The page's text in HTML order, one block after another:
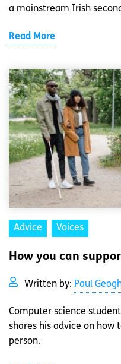
a mainstream Irish
Read More
Advice Voices
How you can
Written by: Paul
Computer science
shares his advice on how
person.